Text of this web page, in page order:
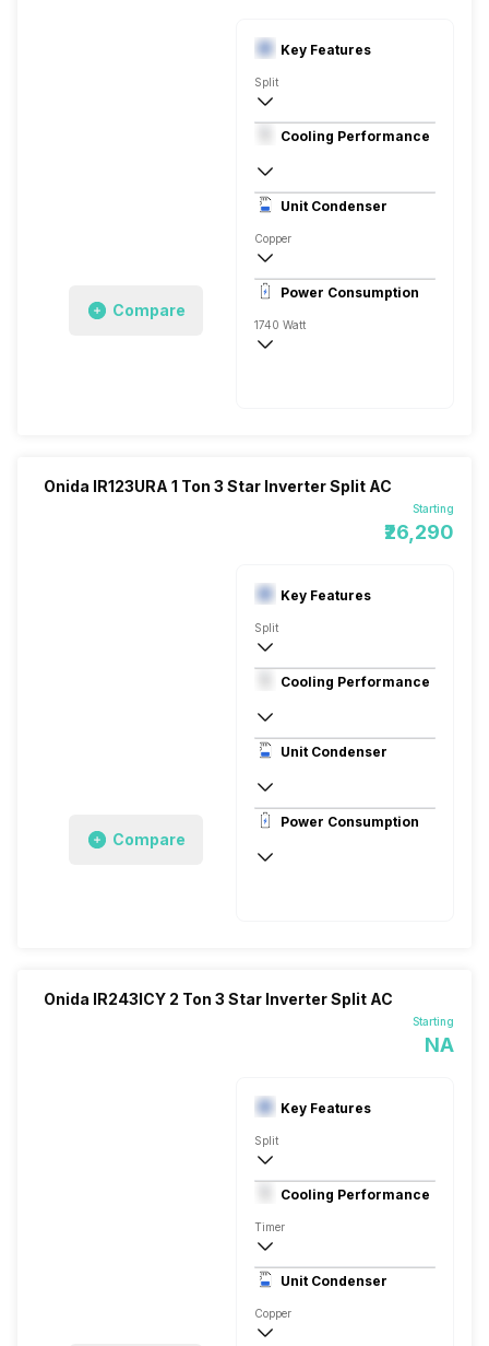
Compare
Key Features
Split
1.5 Ton
230V 50HZ
Cooling Performance
3 Star, 5000 Watts
RotaryUnit Condenser
Copper
Power Consumption
1740 Watt
Onida IR123URA 1 Ton 3 Star Inverter Split AC
Starting
₹26,290
Compare
Key Features
Split
1 Ton
230V 50W
Cooling Performance
3 Star
Dual Rotary Heavy Duty Compressor
Unit Condenser
Power Consumption
Onida IR243ICY 2 Ton 3 Star Inverter Split AC
Starting
NA
Key Features
Split
2 Ton
230 V 50 Hz
Cooling Performance
Timer
3 Star, 6450 Watts
Unit Condenser
Copper